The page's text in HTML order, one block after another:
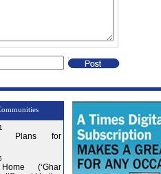
Plans for
(‘Ghar